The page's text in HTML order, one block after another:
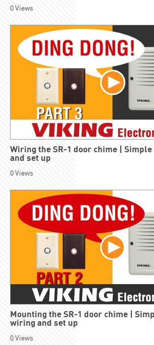
0Views
Wiring the SR-1 door chime |
and set up
0Views
Mounting the SR-1 door chime |
wiring and set up
0Views